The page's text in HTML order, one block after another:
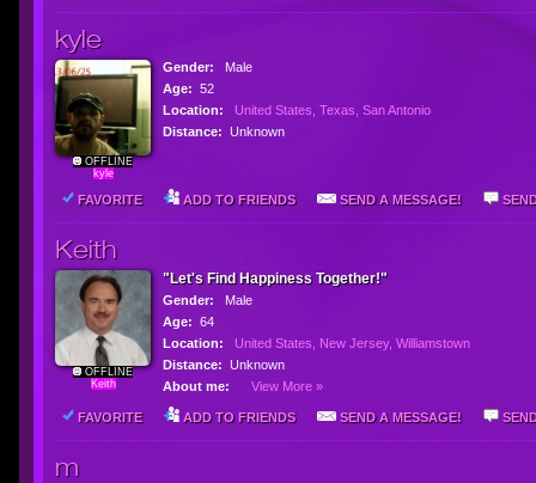
kyle
OFFLINE
kyle
Gender: Male
Age: 52
Location:
United States, Texas, San Antonio
Distance: Unknown
FAVORITE ADD TO FRIENDS SEND A MESSAGE!
Keith
OFFLINE
Keith
"Let's Find Happiness Together!"
Gender: Male
Age: 64
Location:
United States, New Jersey, Williamstown
Distance: Unknown
About me:
View More »
FAVORITE ADD TO FRIENDS SEND A MESSAGE!
m